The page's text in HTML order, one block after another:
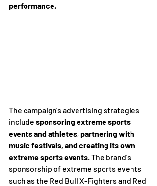
performance.
The campaign's advertising strategies
include sponsoring extreme sports
events and athletes, partnering with
music festivals, and creating its own
extreme sports events. The brand's
sponsorship of extreme sports events
such as the Red Bull X-Fighters and Red